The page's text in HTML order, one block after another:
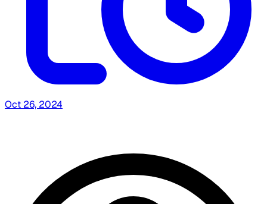
Oct 26, 2024